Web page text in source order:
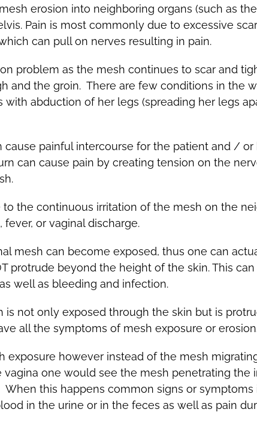
erosion into neighboring organs (such as
Pain is most commonly due to excessive
can pull on nerves resulting in pain.
problem as the mesh continues to scar and
and the groin. There are few conditions in the
with abduction of her legs (spreading her legs
painful intercourse for the patient and / or
can cause pain by creating tension on the
the continuous irritation of the mesh on the
or vaginal discharge.
mesh can become exposed, thus one can
protrude beyond the height of the skin. This
well as bleeding and infection.
is not only exposed through the skin but is
all the symptoms of mesh exposure or
exposure however instead of the mesh
one would see the mesh penetrating the
When this happens common signs or
in the urine or in the feces as well as pain